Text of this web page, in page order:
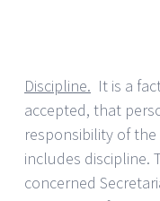
Discipline. It is a
accepted, that
responsibility of
includes discipline.
concerned